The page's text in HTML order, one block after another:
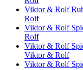
Viktor & Rolf
Rolf
Viktor & Rolf
Rolf
Viktor & Rolf
Viktor & Rolf
Viktor & Rolf